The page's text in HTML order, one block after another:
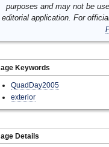
purposes and may not be
editorial application. For
Keywords
QuadDay2005
exterior
Details